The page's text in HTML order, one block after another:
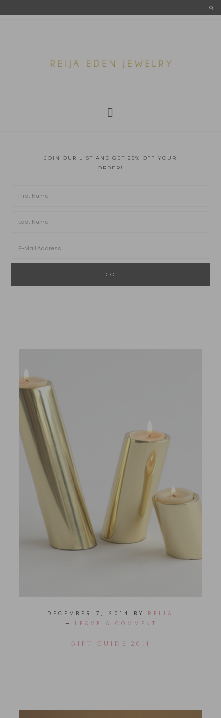
JOIN OUR LIST AND GET 25% OFF YOUR
ORDER!
DECEMBER 7, 2014 BY REIJA
LEAVE A COMMENT
GIFT GUIDE 2014